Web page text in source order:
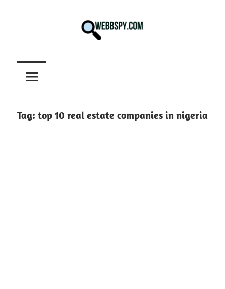
information
on
Tech
Tag: top 10 real estate companies in nigeria